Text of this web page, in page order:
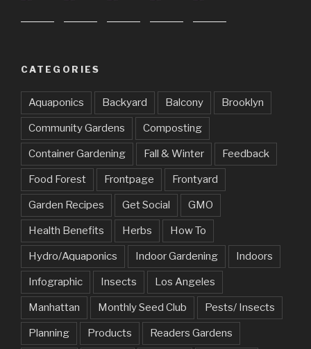
CATEGORIES
Aquaponics Backyard Balcony Brooklyn
Community Gardens Composting
Container Gardening Fall & Winter Feedback
Food Forest Frontpage Frontyard
Garden Recipes Get Social GMO
Health Benefits Herbs How To
Hydro/Aquaponics Indoor Gardening Indoors
Infographic Insects Los Angeles
Manhattan Monthly Seed Club Pests/ Insects
Planning Products Readers Gardens